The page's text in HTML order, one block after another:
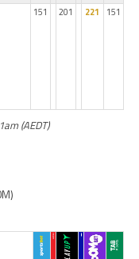
151 201 221 151
(AEDT)